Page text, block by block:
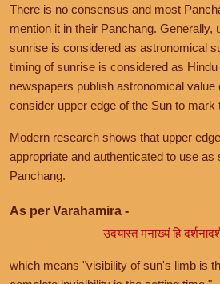
There is no consensus and most
mention it in their Panchang. Generally,
sunrise is considered as astronomical
timing of sunrise is considered as
newspapers publish astronomical value
consider upper edge of the Sun to mark
Modern research shows that upper
appropriate and authenticated to use as
Panchang.
As per Varahamira -
उदयास्त मनाख्यं हि
which means "visibility of sun's limb is